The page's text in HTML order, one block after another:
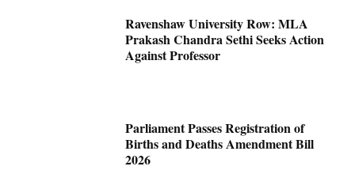
Ravenshaw University Row: MLA
Prakash Chandra Sethi Seeks Action
Against Professor
Parliament Passes Registration of
Births and Deaths Amendment Bill
2026